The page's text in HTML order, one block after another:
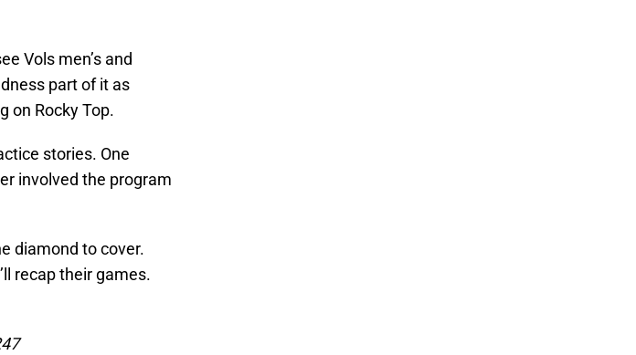
Vols men’s and
part of it as
on Rocky Top.
stories. One
involved the program
diamond to cover.
recap their games.